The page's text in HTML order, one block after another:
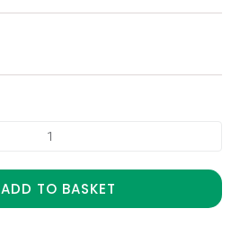
ADD TO BASKET